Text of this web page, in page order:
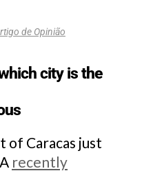
de Opinião
city is the
of Caracas just
recently